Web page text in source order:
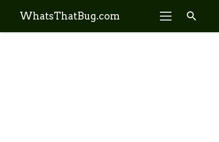
WhatsThatBug.com search